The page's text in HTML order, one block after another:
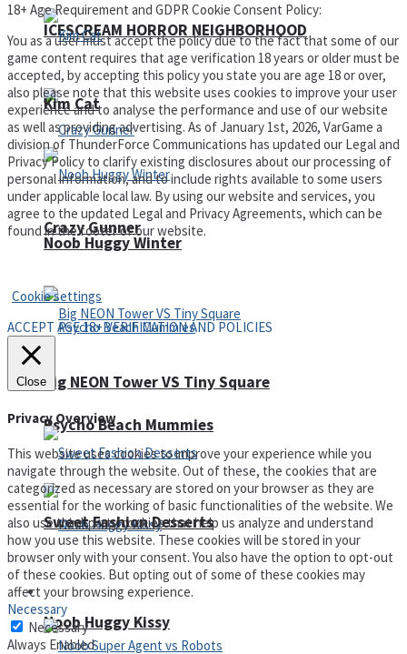
ICESCREAM HORROR NEIGHBORHOOD
Crazy Gunner
Psycho Beach Mummies
Noob Huggy Kissy
Kim Cat
Noob Huggy Winter
Big NEON Tower VS Tiny Square
Sweet Fashion Desserts
Adventure
18+ Age Requirement and GDPR Cookie Consent Policy:
You as a user must accept the policy due to the fact that some of our
game content requires that age verification 18 years or older must be
accepted, by accepting this policy you state you are age 18 or over,
also please note that this website uses cookies to improve your user
experience and to analyse the performance and use of our website
as well as providing advertising. As of January 1st, 2026, VarGame a
division of ThunderForce Communications has updated our Legal and
Privacy Policy to clarify existing disclosures about our processing of
personal information, and to include rights available to some users
under applicable local law. By using our website and services, you
agree to the updated Legal and Privacy Agreements, which can be
found in the footer of our website.
Cookie settings
ACCEPT AGE 18+ VERIFICATION AND POLICIES
Close
Privacy Overview
This website uses cookies to improve your experience while you
navigate through the website. Out of these, the cookies that are
categorized as necessary are stored on your browser as they are
essential for the working of basic functionalities of the website. We
also use third-party cookies that help us analyze and understand
how you use this website. These cookies will be stored in your
browser only with your consent. You also have the option to opt-out
of these cookies. But opting out of some of these cookies may
affect your browsing experience.
Necessary
Necessary
Always Enabled